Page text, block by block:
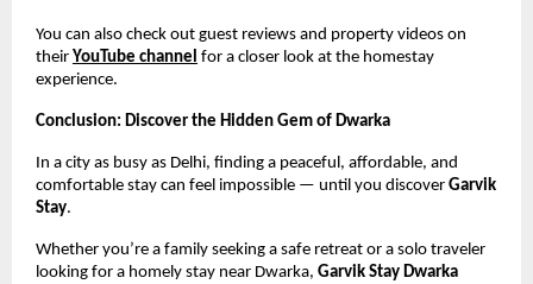
You can also check out guest reviews and property videos on
their YouTube channel for a closer look at the homestay
experience.
Conclusion: Discover the Hidden Gem of Dwarka
In a city as busy as Delhi, finding a peaceful, affordable, and
comfortable stay can feel impossible — until you discover Garvik
Stay.
Whether you’re a family seeking a safe retreat or a solo traveler
looking for a homely stay near Dwarka, Garvik Stay Dwarka